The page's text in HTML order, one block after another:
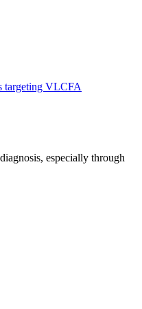
targeting VLCFA
especially through